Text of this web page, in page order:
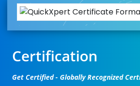
Certification
Get Certified - Globally Recognized